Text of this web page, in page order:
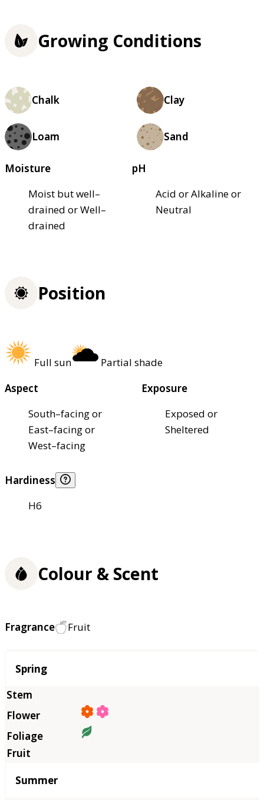
Growing Conditions
Chalk Clay
Loam Sand
Moisture
Moist but well–
drained or Well–
drained
pH
Acid or Alkaline or
Neutral
Position
Full sun
Partial shade
Aspect
South–facing or
East–facing or
West–facing
Exposure
Exposed or
Sheltered
Hardiness
H6
Colour & Scent
Fragrance Fruit
Season
Spring
Summer